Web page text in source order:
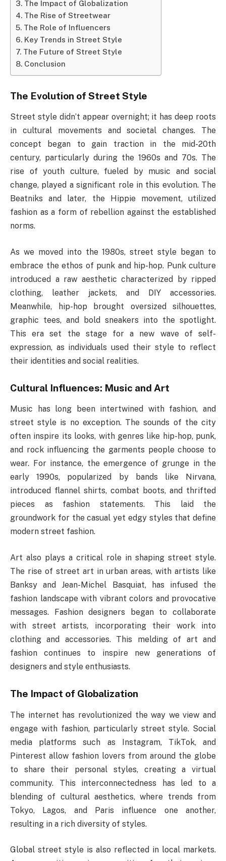
The Impact of Globalization
The Rise of Streetwear
The Role of Influencers
Key Trends in Street Style
The Future of Street Style
Conclusion
The Evolution of Street Style
Street style didn’t appear overnight; it has deep roots
in cultural movements and societal changes. The
concept began to gain traction in the mid-20th
century, particularly during the 1960s and 70s. The
rise of youth culture, fueled by music and social
change, played a significant role in this evolution. The
Beatniks and later, the Hippie movement, utilized
fashion as a form of rebellion against the established
norms.
As we moved into the 1980s, street style began to
embrace the ethos of punk and hip-hop. Punk culture
introduced a raw aesthetic characterized by ripped
clothing, leather jackets, and DIY accessories.
Meanwhile, hip-hop brought oversized silhouettes,
graphic tees, and bold sneakers into the spotlight.
This era set the stage for a new wave of self-
expression, as individuals used their style to reflect
their identities and social realities.
Cultural Influences: Music and Art
Music has long been intertwined with fashion, and
street style is no exception. The sounds of the city
often inspire its looks, with genres like hip-hop, punk,
and rock influencing the garments people choose to
wear. For instance, the emergence of grunge in the
early 1990s, popularized by bands like Nirvana,
introduced flannel shirts, combat boots, and thrifted
pieces as fashion statements. This laid the
groundwork for the casual yet edgy styles that define
modern street fashion.
Art also plays a critical role in shaping street style.
The rise of street art in urban areas, with artists like
Banksy and Jean-Michel Basquiat, has infused the
fashion landscape with vibrant colors and provocative
messages. Fashion designers began to collaborate
with street artists, incorporating their work into
clothing and accessories. This melding of art and
fashion continues to inspire new generations of
designers and style enthusiasts.
The Impact of Globalization
The internet has revolutionized the way we view and
engage with fashion, particularly street style. Social
media platforms such as Instagram, TikTok, and
Pinterest allow fashion lovers from around the globe
to share their personal styles, creating a virtual
community. This interconnectedness has led to a
blending of cultural aesthetics, where trends from
Tokyo, Lagos, and Paris influence one another,
resulting in a rich diversity of styles.
Global street style is also reflected in local markets.